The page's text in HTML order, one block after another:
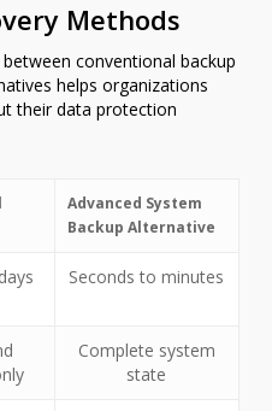
Methods
conventional backup
helps organizations
their data protection
Advanced System
Backup Alternative
Seconds to minutes
Complete system
state